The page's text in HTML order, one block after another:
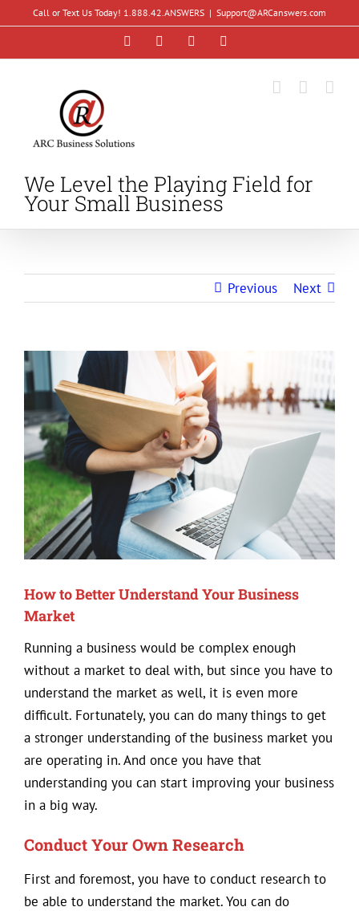
content
Call or Text Us Today! 1.888.42.ANSWERS | Support@ARCanswers.com
FacebookInstagramLinkedIn
We Level the Playing Field for
Your Small Business
Previous Next
View
Larger
Image
How to Better Understand Your Business
Market
Running a business would be complex enough
without a market to deal with, but since you have to
understand the market as well, it is even more
difficult. Fortunately, you can do many things to get
a stronger understanding of the business market you
are operating in. And once you have that
understanding you can start improving your business
in a big way.
Conduct Your Own Research
First and foremost, you have to conduct research to
be able to understand the market. You can do